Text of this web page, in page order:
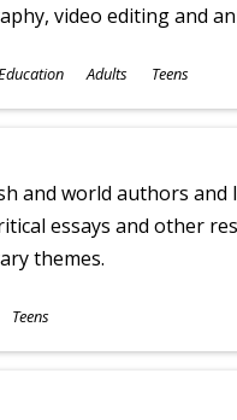
video editing and
Adults Teens
and world authors
essays and other
themes.
Teens